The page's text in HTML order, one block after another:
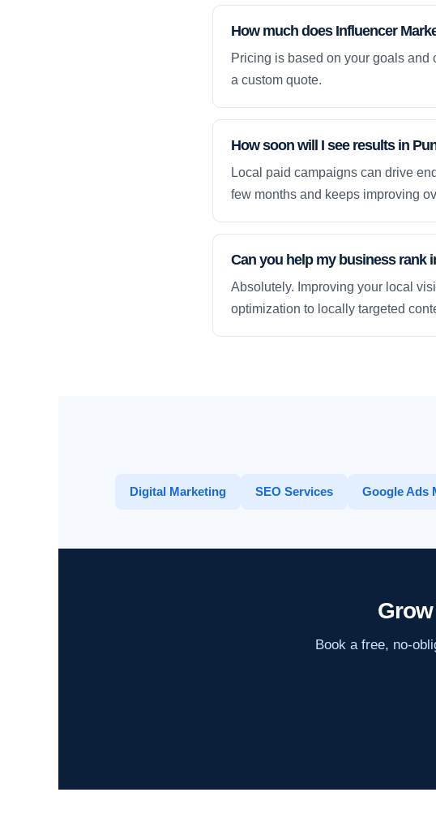
How much does Influencer
Pricing is based on your goals and
a custom quote.
How soon will I see results in
Local paid campaigns can drive
few months and keeps improving
Can you help my business rank
Absolutely. Improving your local
optimization to locally targeted
Digital Marketing SEO Services Google Ads
Book a free, no-